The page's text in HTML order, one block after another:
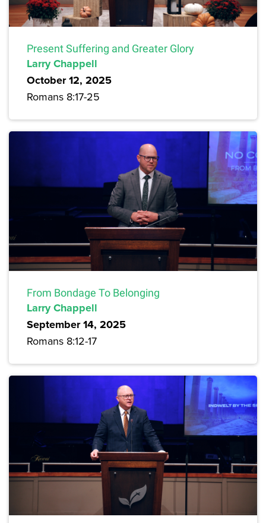
Present Suffering and Greater Glory
Larry Chappell
October 12, 2025
Romans 8:17-25
From Bondage To Belonging
Larry Chappell
September 14, 2025
Romans 8:12-17